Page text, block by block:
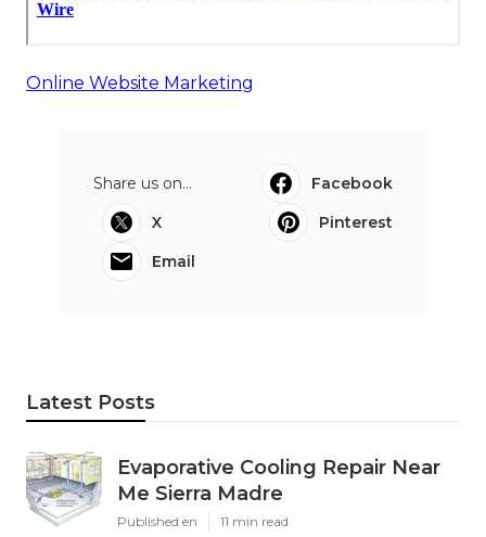
Online Website Marketing
Share us on...
Facebook
X
Pinterest
Email
Latest Posts
Evaporative Cooling Repair Near
Me Sierra Madre
Published en 11 min read